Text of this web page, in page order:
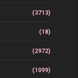
(3713)
(18)
(2972)
(1099)